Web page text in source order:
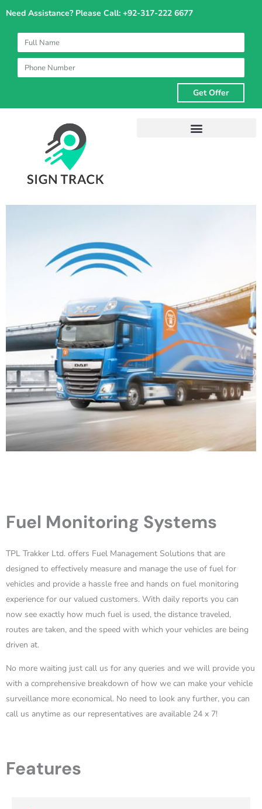
content
Need Assistance? Please Call: +92-317-222 6677
Get Offer
Fuel Monitoring Systems
TPL Trakker Ltd. offers Fuel Management Solutions that are
designed to effectively measure and manage the use of fuel for
vehicles and provide a hassle free and hands on fuel monitoring
experience for our valued customers. With daily reports you can
now see exactly how much fuel is used, the distance traveled,
routes are taken, and the speed with which your vehicles are being
driven at.
No more waiting just call us for any queries and we will provide you
with a comprehensive breakdown of how we can make your vehicle
surveillance more economical. No need to look any further, you can
call us anytime as our representatives are available 24 x 7!
Features